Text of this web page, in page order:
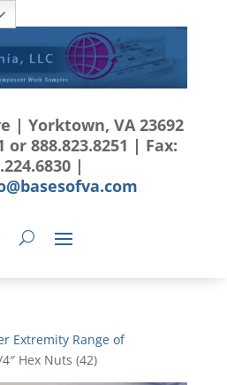
| Yorktown, VA 23692
or 888.823.8251 | Fax:
|
Extremity Range of
Hex Nuts (42)